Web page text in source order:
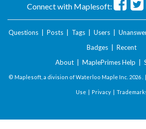
Connect with Maplesoft:
Questions Posts Tags Users
Badges
Recent
About
MaplePrimes Help
© Maplesoft, a division of Waterloo Maple Inc. 2026 . |
Use | Privacy|